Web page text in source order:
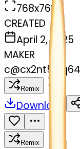
768x768
CREATED
April 2, 2025
MAKER
c@cx2nt5wq64
Remix
Download
Remix